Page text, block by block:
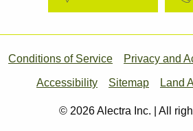
Footer
Conditions of Service Privacy and
Accessibility Sitemap Land
© 2026 Alectra Inc. | All